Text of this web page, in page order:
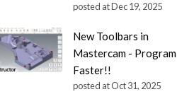
posted atDec 19, 2025
New Toolbars in
Mastercam - Program
Faster!!
posted atOct 31, 2025